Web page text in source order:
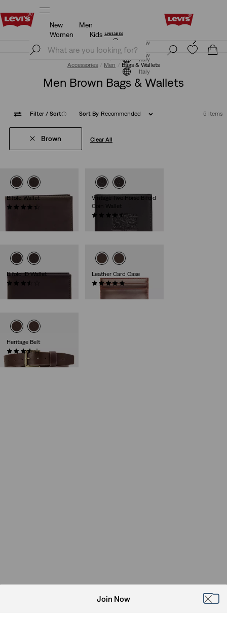
Updated Shipping & Returns policy
Join Now
Italy
New
Men
Women
Kids
Updated Shipping & Returns policy
Join Now
Italy
Accessories Men Bags & Wallets
Men Brown Bags & Wallets
Filter / Sort(1) Sort By Recommended 5 Items
Brown Clear All
Bifold Wallet
Vintage Two Horse Bifold
Coin Wallet
(32)
Bifold ID Wallet Leather Card Case
(6)
€35.00
Heritage Belt
(37)
€59.00
Join Now